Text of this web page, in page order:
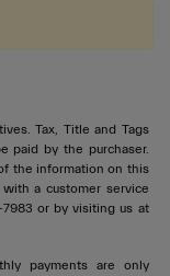
Tax, Title and Tags
paid by the purchaser.
the information on this
a customer service
or by visiting us at
payments are only